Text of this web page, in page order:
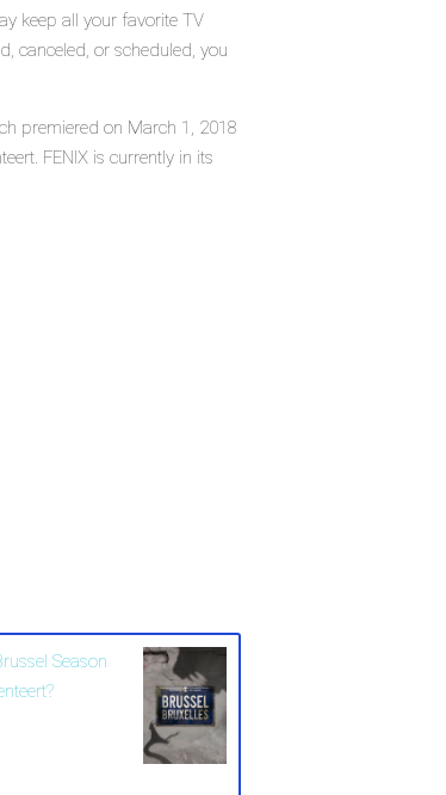
keep all your favorite TV
canceled, or scheduled, you
premiered on March 1, 2018
FENIX is currently in its
Season